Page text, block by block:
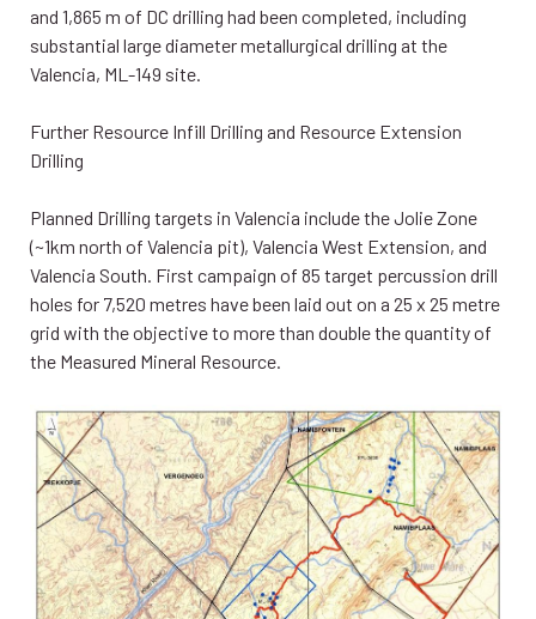
and 1,865 m of DC drilling had been completed, including
substantial large diameter metallurgical drilling at the
Valencia, ML-149 site.
Further Resource Infill Drilling and Resource Extension
Drilling
Planned Drilling targets in Valencia include the Jolie Zone
(~1km north of Valencia pit), Valencia West Extension, and
Valencia South. First campaign of 85 target percussion drill
holes for 7,520 metres have been laid out on a 25 x 25 metre
grid with the objective to more than double the quantity of
the Measured Mineral Resource.